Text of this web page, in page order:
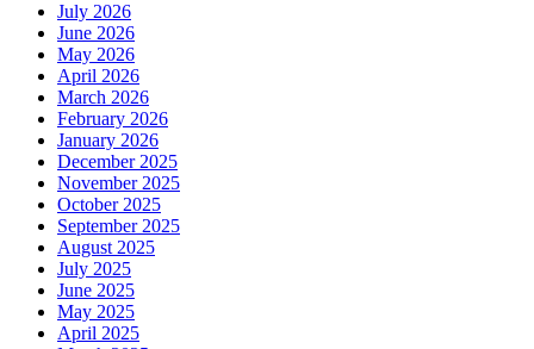
July 2026
June 2026
May 2026
April 2026
March 2026
February 2026
January 2026
December 2025
November 2025
October 2025
September 2025
August 2025
July 2025
June 2025
May 2025
April 2025